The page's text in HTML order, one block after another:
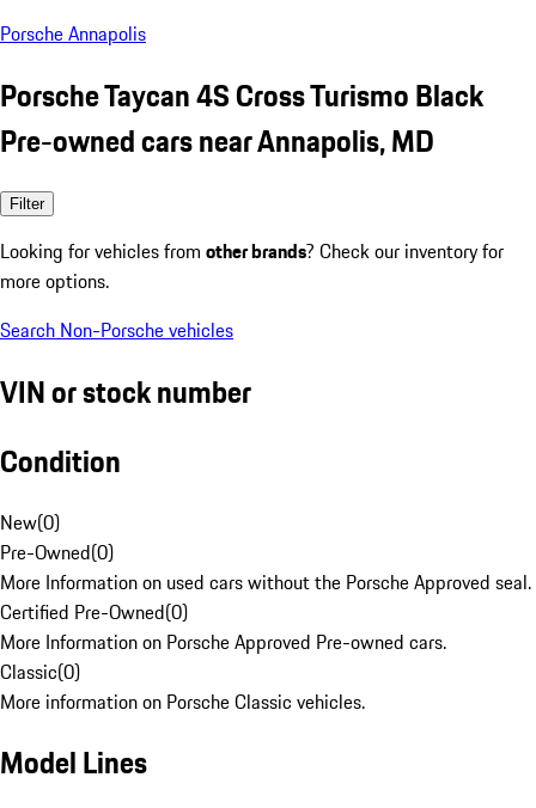
Porsche Annapolis
Porsche Taycan 4S Cross Turismo Black
Pre-owned cars near Annapolis, MD
Filter
Looking for vehicles from other brands? Check our inventory for
more options.
Search Non-Porsche vehicles
VIN or stock number
Condition
New(0)
Pre-Owned(0)
More Information on used cars without the Porsche Approved seal.
Certified Pre-Owned(0)
More Information on Porsche Approved Pre-owned cars.
Classic(0)
More information on Porsche Classic vehicles.
Model Lines